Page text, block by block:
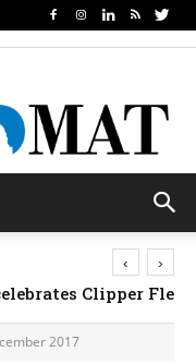
celebrates Clipper
days; Mexico
‹ ›
2017